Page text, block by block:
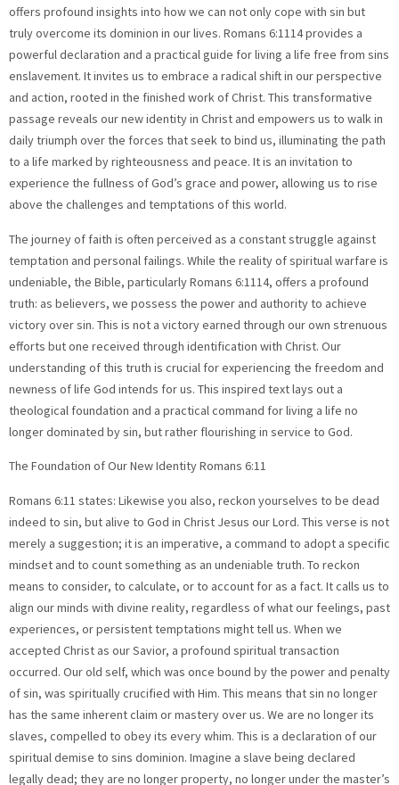
offers profound insights into how we can not only cope with sin but
truly overcome its dominion in our lives. Romans 6:1114 provides a
powerful declaration and a practical guide for living a life free from sins
enslavement. It invites us to embrace a radical shift in our perspective
and action, rooted in the finished work of Christ. This transformative
passage reveals our new identity in Christ and empowers us to walk in
daily triumph over the forces that seek to bind us, illuminating the path
to a life marked by righteousness and peace. It is an invitation to
experience the fullness of God’s grace and power, allowing us to rise
above the challenges and temptations of this world.
The journey of faith is often perceived as a constant struggle against
temptation and personal failings. While the reality of spiritual warfare is
undeniable, the Bible, particularly Romans 6:1114, offers a profound
truth: as believers, we possess the power and authority to achieve
victory over sin. This is not a victory earned through our own strenuous
efforts but one received through identification with Christ. Our
understanding of this truth is crucial for experiencing the freedom and
newness of life God intends for us. This inspired text lays out a
theological foundation and a practical command for living a life no
longer dominated by sin, but rather flourishing in service to God.
The Foundation of Our New Identity Romans 6:11
Romans 6:11 states: Likewise you also, reckon yourselves to be dead
indeed to sin, but alive to God in Christ Jesus our Lord. This verse is not
merely a suggestion; it is an imperative, a command to adopt a specific
mindset and to count something as an undeniable truth. To reckon
means to consider, to calculate, or to account for as a fact. It calls us to
align our minds with divine reality, regardless of what our feelings, past
experiences, or persistent temptations might tell us. When we
accepted Christ as our Savior, a profound spiritual transaction
occurred. Our old self, which was once bound by the power and penalty
of sin, was spiritually crucified with Him. This means that sin no longer
has the same inherent claim or mastery over us. We are no longer its
slaves, compelled to obey its every whim. This is a declaration of our
spiritual demise to sins dominion. Imagine a slave being declared
legally dead; they are no longer property, no longer under the master’s